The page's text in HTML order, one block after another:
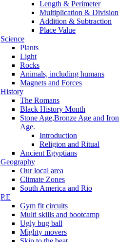
Length & Perimeter
Multiplication & Division
Addition & Subtraction
Place Value
Science
Plants
Light
Rocks
Animals, including humans
Magnets and Forces
History
The Romans
Black History Month
Stone Age,Bronze Age and Iron
Age.
Introduction
Religion and Ritual
Ancient Egyptians
Geography
Our local area
Climate Zones
South America and Rio
P.E
Gym fit circuits
Multi skills and bootcamp
Ugly bug ball
Mighty movers